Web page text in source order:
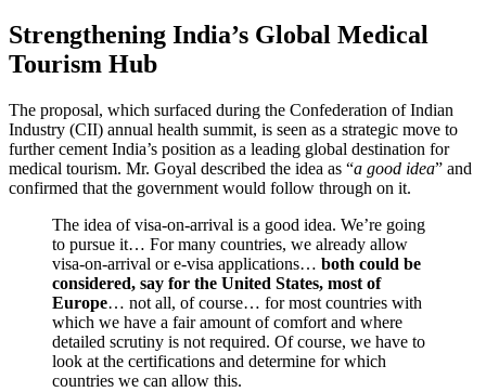
Strengthening India’s Global Medical
Tourism Hub
The proposal, which surfaced during the Confederation of Indian
Industry (CII) annual health summit, is seen as a strategic move to
further cement India’s position as a leading global destination for
medical tourism. Mr. Goyal described the idea as “a good idea” and
confirmed that the government would follow through on it.
The idea of visa-on-arrival is a good idea. We’re going
to pursue it… For many countries, we already allow
visa-on-arrival or e-visa applications… both could be
considered, say for the United States, most of
Europe… not all, of course… for most countries with
which we have a fair amount of comfort and where
detailed scrutiny is not required. Of course, we have to
look at the certifications and determine for which
countries we can allow this.